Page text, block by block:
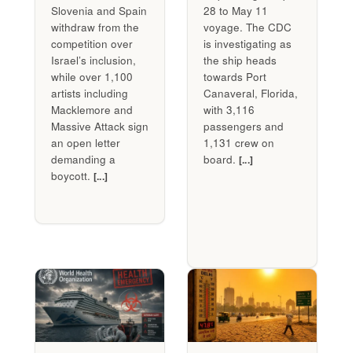
Slovenia and Spain
withdraw from the
competition over
Israel’s inclusion,
while over 1,100
artists including
Macklemore and
Massive Attack sign
an open letter
demanding a
boycott. [...]
28 to May 11
voyage. The CDC
is investigating as
the ship heads
towards Port
Canaveral, Florida,
with 3,116
passengers and
1,131 crew on
board. [...]